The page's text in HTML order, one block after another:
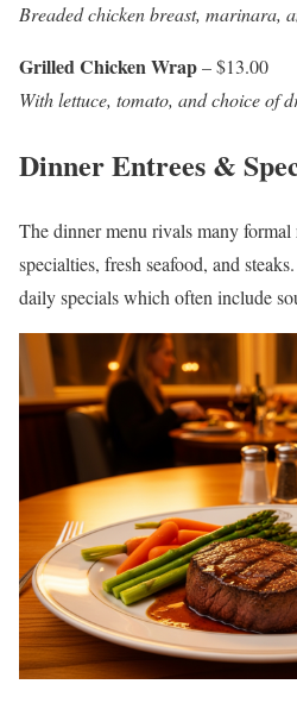
Breaded chicken breast, marinara,
Grilled Chicken Wrap– $13.00
With lettuce, tomato, and choice of
Dinner Entrees &
The dinner menu rivals many formal
specialties, fresh seafood, and
daily specials which often include